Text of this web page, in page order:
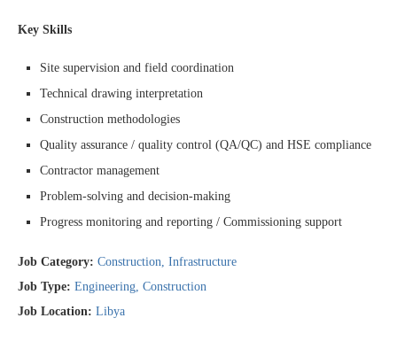
Key Skills
Site supervision and field coordination
Technical drawing interpretation
Construction methodologies
Quality assurance / quality control (QA/QC) and HSE compliance
Contractor management
Problem-solving and decision-making
Progress monitoring and reporting / Commissioning support
Job Category: Construction Infrastructure
Job Type: Engineering Construction
Job Location: Libya